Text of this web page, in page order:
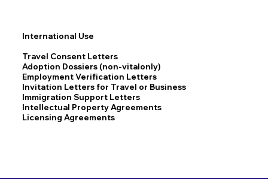
International Use
Travel Consent Letters
Adoption Dossiers (non-vitalonly)
Employment Verification Letters
Invitation Letters for Travel or Business
Immigration Support Letters
Intellectual Property Agreements
Licensing Agreements